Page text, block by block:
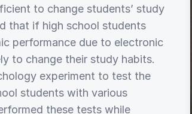
to change students’ study
that if high school students
performance due to electronic
to change their study habits.
experiment to test the
students with various
these tests while